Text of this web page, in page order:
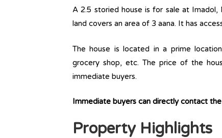
A 2.5 storied house is for sale at
land covers an area of 3 aana. It has
The house is located in a prime
grocery shop, etc. The price of the
immediate buyers.
Immediate buyers can directly contact
Property Highlights